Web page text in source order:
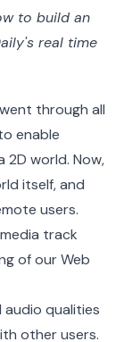
to build an
real time
through all
enable
2D world. Now,
itself, and
users.
track
of ourWeb
audio qualities
other users.